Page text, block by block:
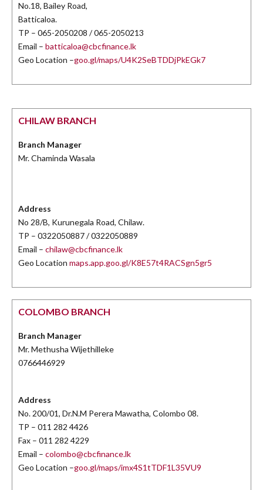
No.18, Bailey Road,
Batticaloa.
TP – 065-2050208 / 065-2050213
Email – batticaloa@cbcfinance.lk
Geo Location –goo.gl/maps/U4K2SeBTDDjPkEGk7
CHILAW BRANCH
Branch Manager
Mr. Chaminda Wasala
Address
No 28/B, Kurunegala Road, Chilaw.
TP – 0322050887 / 0322050889
Email – chilaw@cbcfinance.lk
Geo Location maps.app.goo.gl/K8E57t4RACSgn5gr5
COLOMBO BRANCH
Branch Manager
Mr. Methusha Wijethilleke
0766446929
Address
No. 200/01, Dr.N.M Perera Mawatha, Colombo 08.
TP – 011 282 4426
Fax – 011 282 4229
Email – colombo@cbcfinance.lk
Geo Location –goo.gl/maps/imx4S1tTDF1L35VU9